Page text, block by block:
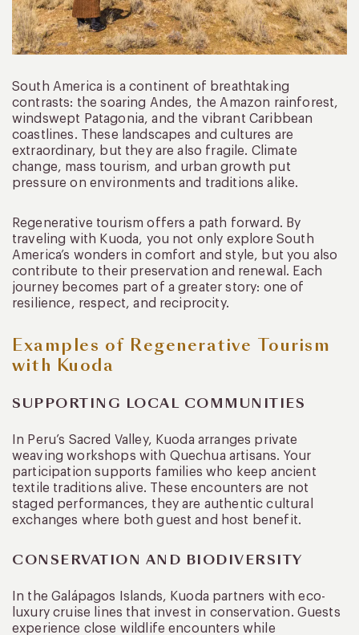
South America is a continent of breathtaking
contrasts: the soaring Andes, the Amazon rainforest,
windswept Patagonia, and the vibrant Caribbean
coastlines. These landscapes and cultures are
extraordinary, but they are also fragile. Climate
change, mass tourism, and urban growth put
pressure on environments and traditions alike.
Regenerative tourism offers a path forward. By
traveling with Kuoda, you not only explore South
America’s wonders in comfort and style, but you also
contribute to their preservation and renewal. Each
journey becomes part of a greater story: one of
resilience, respect, and reciprocity.
Examples of Regenerative Tourism
with Kuoda
SUPPORTING LOCAL COMMUNITIES
In Peru’s Sacred Valley, Kuoda arranges private
weaving workshops with Quechua artisans. Your
participation supports families who keep ancient
textile traditions alive. These encounters are not
staged performances, they are authentic cultural
exchanges where both guest and host benefit.
CONSERVATION AND BIODIVERSITY
In the Galápagos Islands, Kuoda partners with eco-
luxury cruise lines that invest in conservation. Guests
experience close wildlife encounters while